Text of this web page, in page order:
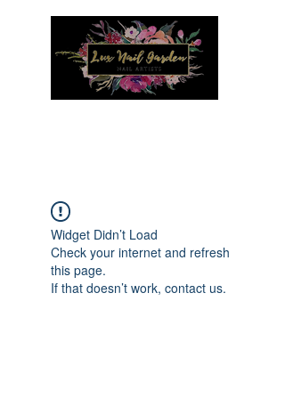
Widget Didn’t Load
Check your internet and refresh
this page.
If that doesn’t work, contact us.